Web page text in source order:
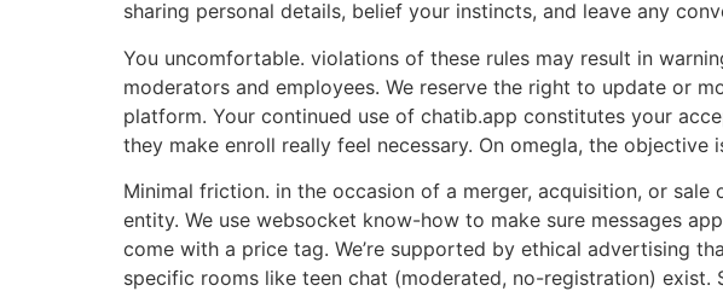
sharing personal details, belief your instincts, and leave any
You uncomfortable. violations of these rules may result in
moderators and employees. We reserve the right to update or
platform. Your continued use of chatib.app constitutes your
they make enroll really feel necessary. On omegla, the
Minimal friction. in the occasion of a merger, acquisition, or
entity. We use websocket know-how to make sure messages
come with a price tag. We’re supported by ethical advertising
specific rooms like teen chat (moderated, no-registration)